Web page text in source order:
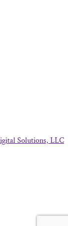
Solutions, LLC